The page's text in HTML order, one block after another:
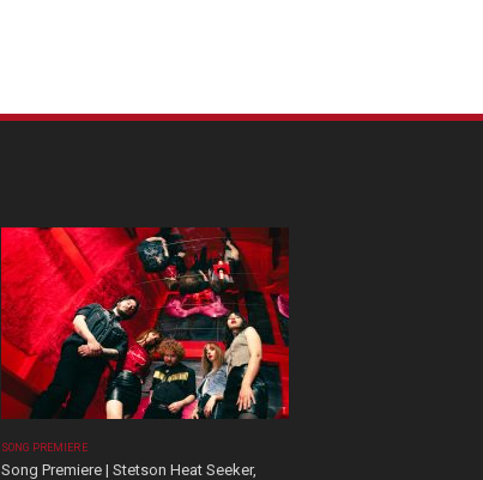
SONG PREMIERE
Song Premiere | Stetson Heat Seeker,